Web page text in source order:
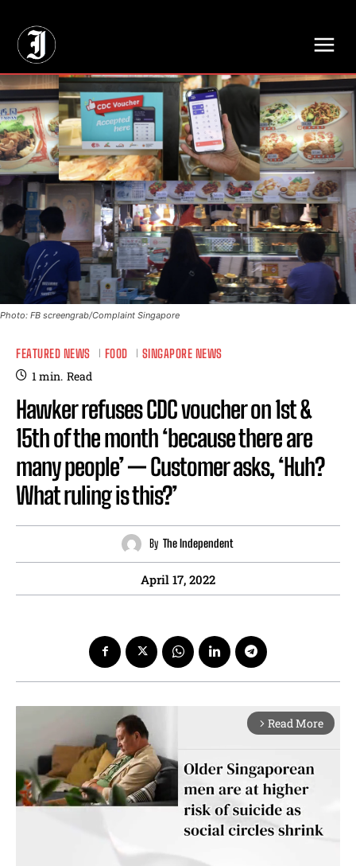
Photo: FB screengrab/Complaint Singapore
FEATURED NEWS FOOD SINGAPORE NEWS
1 min. Read
Hawker refuses CDC voucher on 1st &
15th of the month ‘because there are
many people’ — Customer asks, ‘Huh?
What ruling is this?’
By The Independent
April 17, 2022
arrow_forward_ios Read More